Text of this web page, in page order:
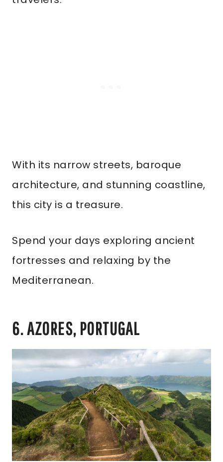
With its narrow streets, baroque
architecture, and stunning coastline,
this city is a treasure.
Spend your days exploring ancient
fortresses and relaxing by the
Mediterranean.
6. AZORES, PORTUGAL